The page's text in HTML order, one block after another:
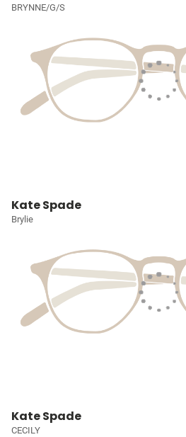
BRYNNE/G/S
Kate Spade
Brylie
Kate Spade
CECILY